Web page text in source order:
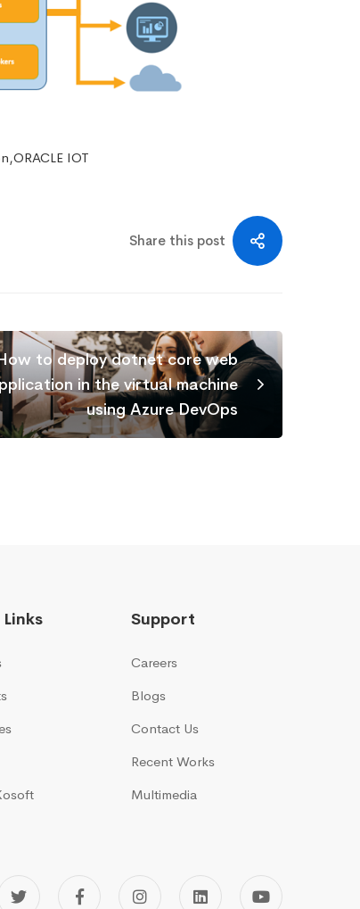
IOT
Share this post
to deploy dotnet core web
in the virtual machine
using Azure DevOps
Support
Careers
Blogs
Contact Us
Recent Works
Multimedia